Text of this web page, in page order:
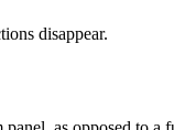
disappear.